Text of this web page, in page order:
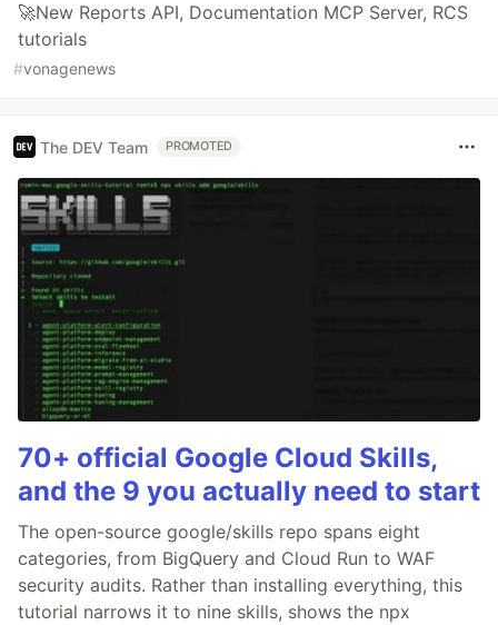
🚀New Reports API, Documentation MCP Server, RCS
tutorials
#vonagenews
The DEV Team PROMOTED
70+ official Google Cloud Skills,
and the 9 you actually need to start
The open-source google/skills repo spans eight
categories, from BigQuery and Cloud Run to WAF
security audits. Rather than installing everything, this
tutorial narrows it to nine skills, shows the npx